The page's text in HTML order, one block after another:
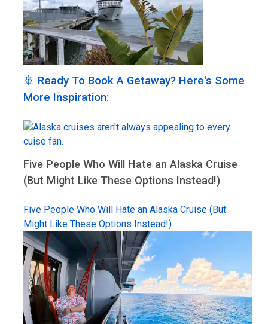
🚢 Ready To Book A Getaway? Here's Some
More Inspiration:
Five People Who Will Hate an Alaska Cruise
(But Might Like These Options Instead!)
Five People Who Will Hate an Alaska Cruise (But
Might Like These Options Instead!)